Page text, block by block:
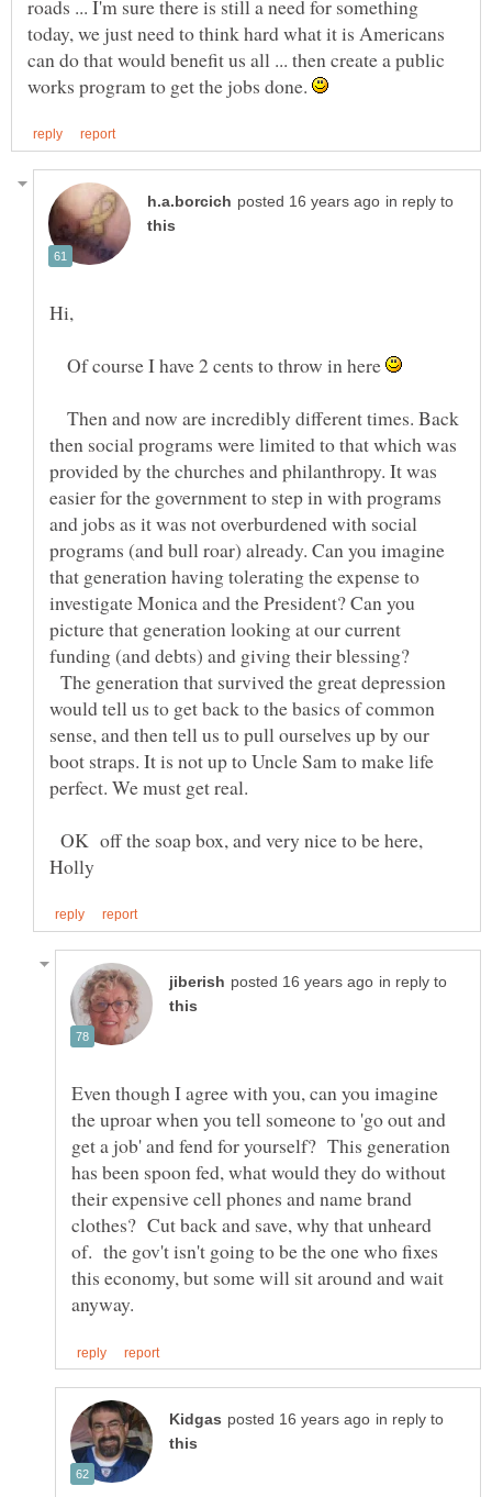
roads ... I'm sure there is still a need for something
today, we just need to think hard what it is Americans
can do that would benefit us all ... then create a public
works program to get the jobs done.
in reply to
Hi,
Of course I have 2 cents to throw in here
Then and now are incredibly different times. Back
then social programs were limited to that which was
provided by the churches and philanthropy. It was
easier for the government to step in with programs
and jobs as it was not overburdened with social
programs (and bull roar) already. Can you imagine
that generation having tolerating the expense to
investigate Monica and the President? Can you
picture that generation looking at our current
funding (and debts) and giving their blessing?
The generation that survived the great depression
would tell us to get back to the basics of common
sense, and then tell us to pull ourselves up by our
boot straps. It is not up to Uncle Sam to make life
OK off the soap box, and very nice to be here,
in reply to
Even though I agree with you, can you imagine
the uproar when you tell someone to 'go out and
get a job' and fend for yourself? This generation
has been spoon fed, what would they do without
their expensive cell phones and name brand
clothes? Cut back and save, why that unheard
of. the gov't isn't going to be the one who fixes
this economy, but some will sit around and wait
in reply to